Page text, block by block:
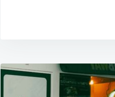
Post
navigation